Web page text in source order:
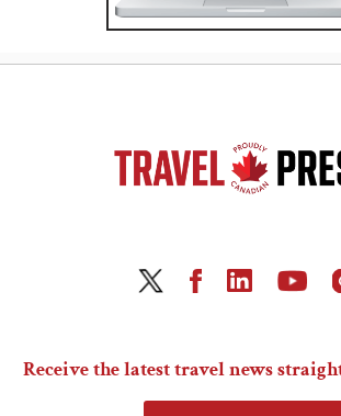
Receive the latest travel news